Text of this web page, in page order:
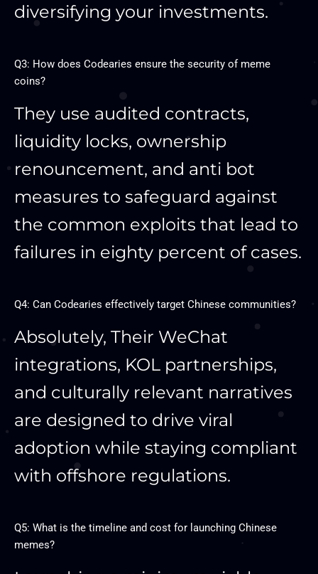
diversifying your investments.
Q3: How does Codearies ensure the security of meme
coins?
They use audited contracts,
liquidity locks, ownership
renouncement, and anti bot
measures to safeguard against
the common exploits that lead to
failures in eighty percent of cases.
Q4: Can Codearies effectively target Chinese communities?
Absolutely, Their WeChat
integrations, KOL partnerships,
and culturally relevant narratives
are designed to drive viral
adoption while staying compliant
with offshore regulations.
Q5: What is the timeline and cost for launching Chinese
memes?